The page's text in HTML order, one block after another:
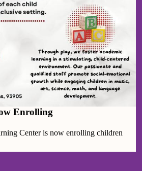
Enrolling
Center is now enrolling children